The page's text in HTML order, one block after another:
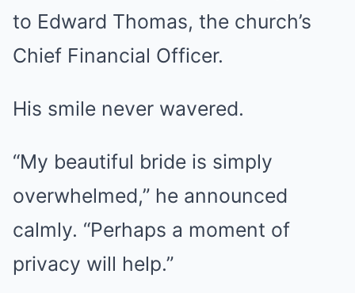
to Edward Thomas, the church’s
Chief Financial Officer.
His smile never wavered.
“My beautiful bride is simply
overwhelmed,” he announced
calmly. “Perhaps a moment of
privacy will help.”